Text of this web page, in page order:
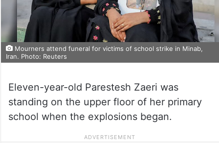
Mourners attend funeral for victims of school strike in Minab,
Iran. Photo: Reuters
Eleven-year-old Parestesh Zaeri was
standing on the upper floor of her primary
school when the explosions began.